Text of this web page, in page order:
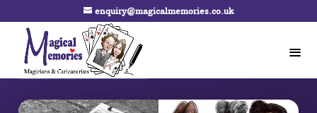
enquiry@magicalmemories.co.uk